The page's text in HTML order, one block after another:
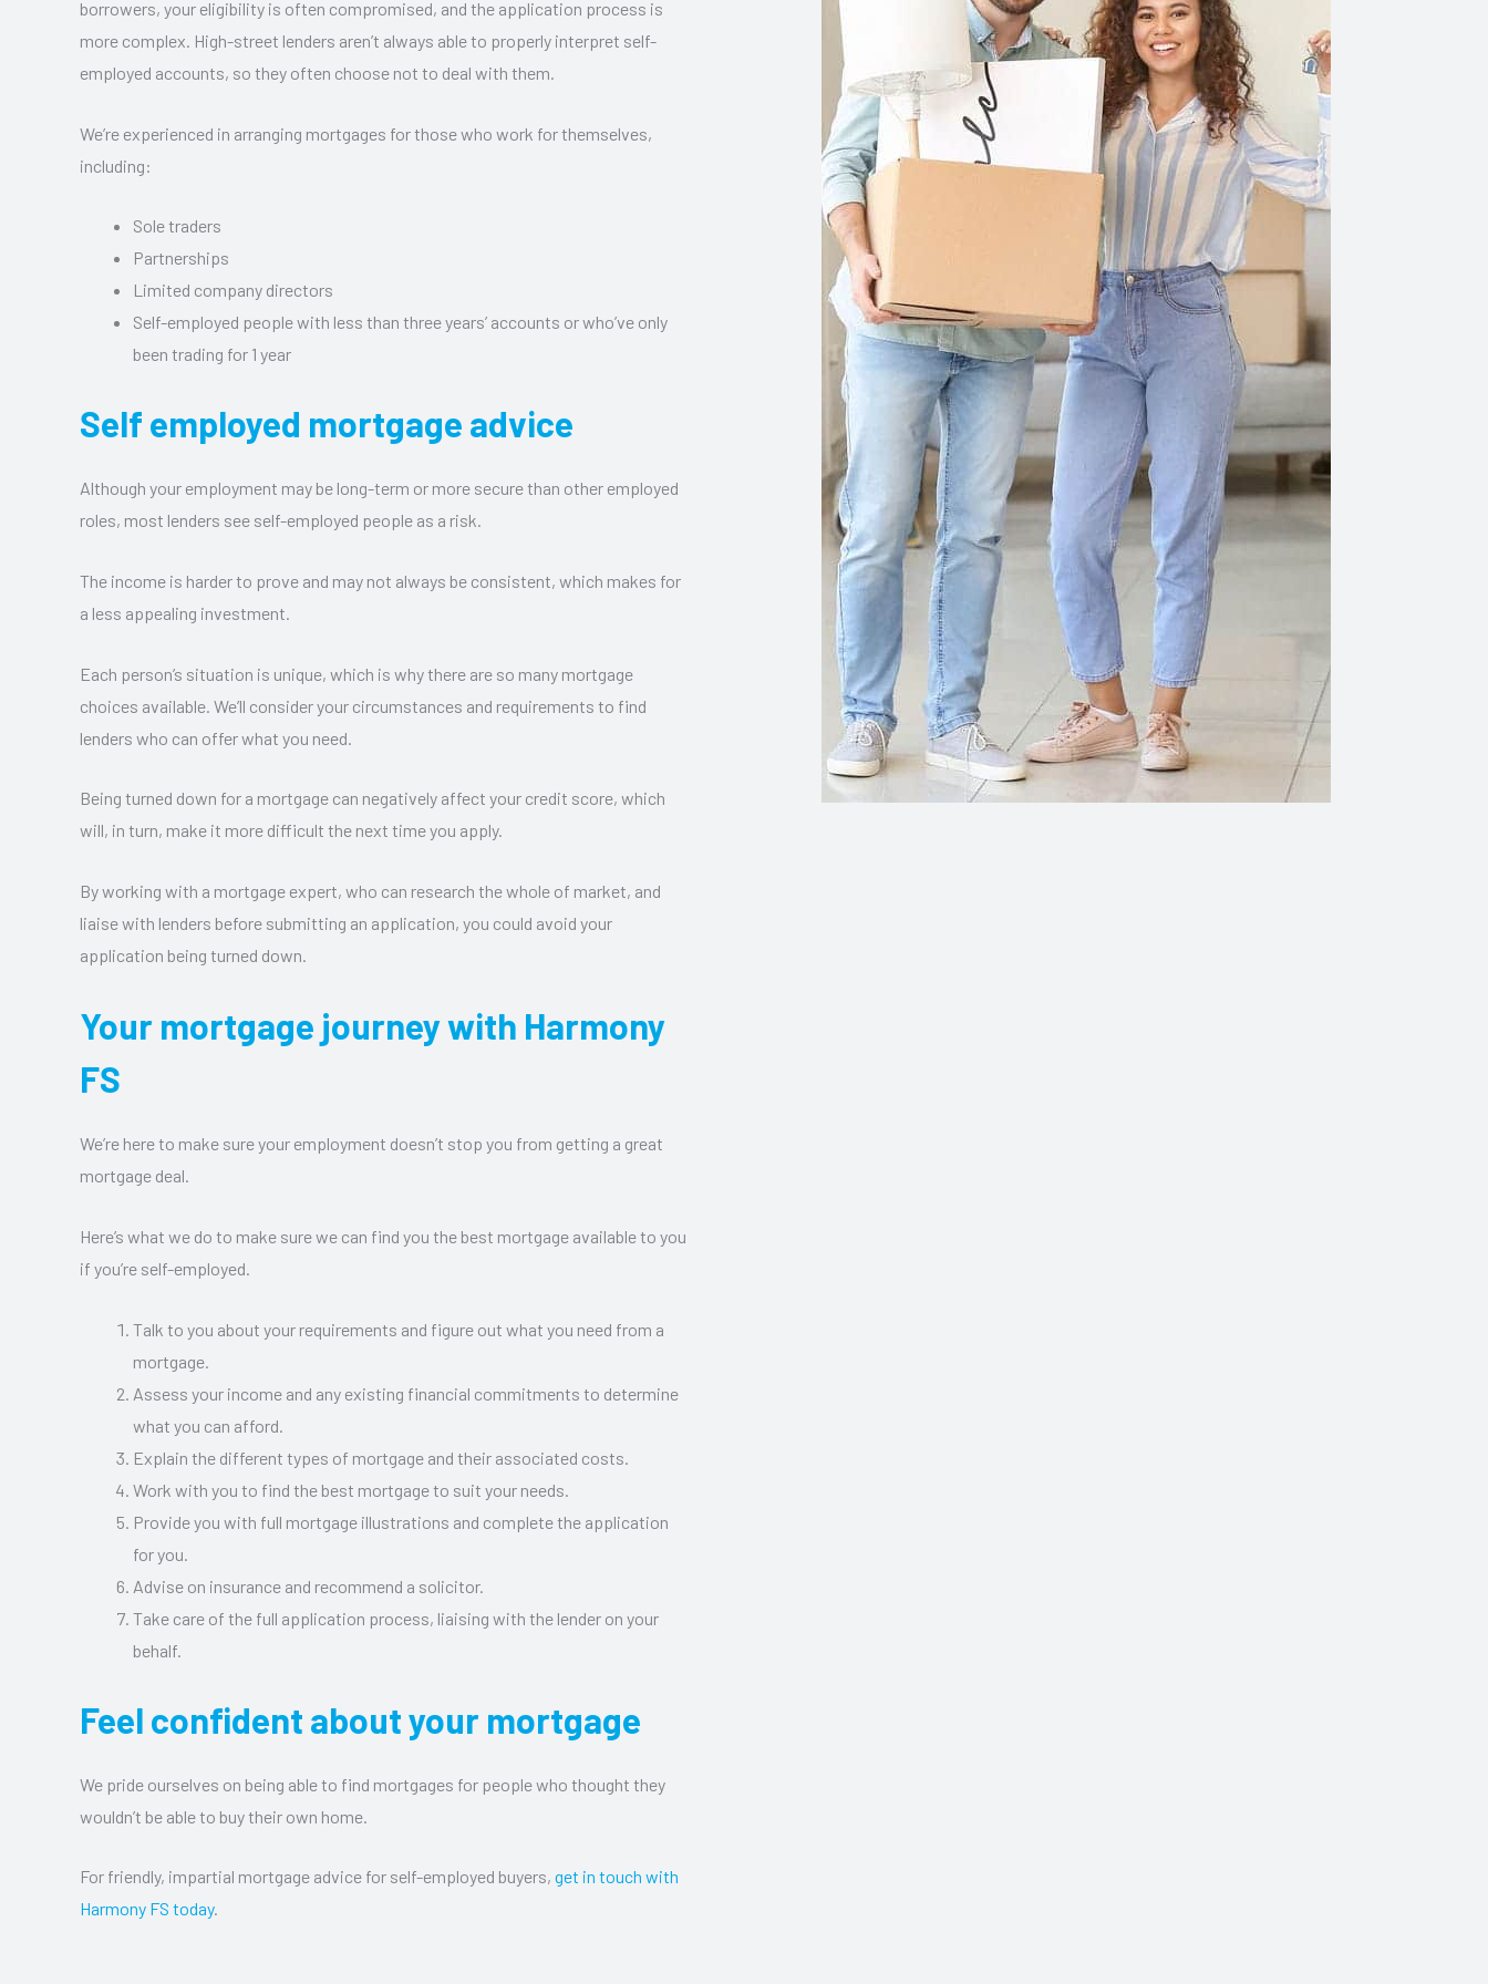
borrowers, your eligibility is often compromised, and the application process is
more complex. High-street lenders aren’t always able to properly interpret self-
employed accounts, so they often choose not to deal with them.
We’re experienced in arranging mortgages for those who work for themselves,
including:
Sole traders
Partnerships
Limited company directors
Self-employed people with less than three years’ accounts or who’ve only
been trading for 1 year
Self employed mortgage advice
Although your employment may be long-term or more secure than other employed
roles, most lenders see self-employed people as a risk.
The income is harder to prove and may not always be consistent, which makes for
a less appealing investment.
Each person’s situation is unique, which is why there are so many mortgage
choices available. We’ll consider your circumstances and requirements to find
lenders who can offer what you need.
Being turned down for a mortgage can negatively affect your credit score, which
will, in turn, make it more difficult the next time you apply.
By working with a mortgage expert, who can research the whole of market, and
liaise with lenders before submitting an application, you could avoid your
application being turned down.
Your mortgage journey with Harmony
FS
We’re here to make sure your employment doesn’t stop you from getting a great
mortgage deal.
Here’s what we do to make sure we can find you the best mortgage available to you
if you’re self-employed.
Talk to you about your requirements and figure out what you need from a
mortgage.
Assess your income and any existing financial commitments to determine
what you can afford.
Explain the different types of mortgage and their associated costs.
Work with you to find the best mortgage to suit your needs.
Provide you with full mortgage illustrations and complete the application
for you.
Advise on insurance and recommend a solicitor.
Take care of the full application process, liaising with the lender on your
behalf.
Feel confident about your mortgage
We pride ourselves on being able to find mortgages for people who thought they
wouldn’t be able to buy their own home.
For friendly, impartial mortgage advice for self-employed buyers, get in touch with
Harmony FS today.